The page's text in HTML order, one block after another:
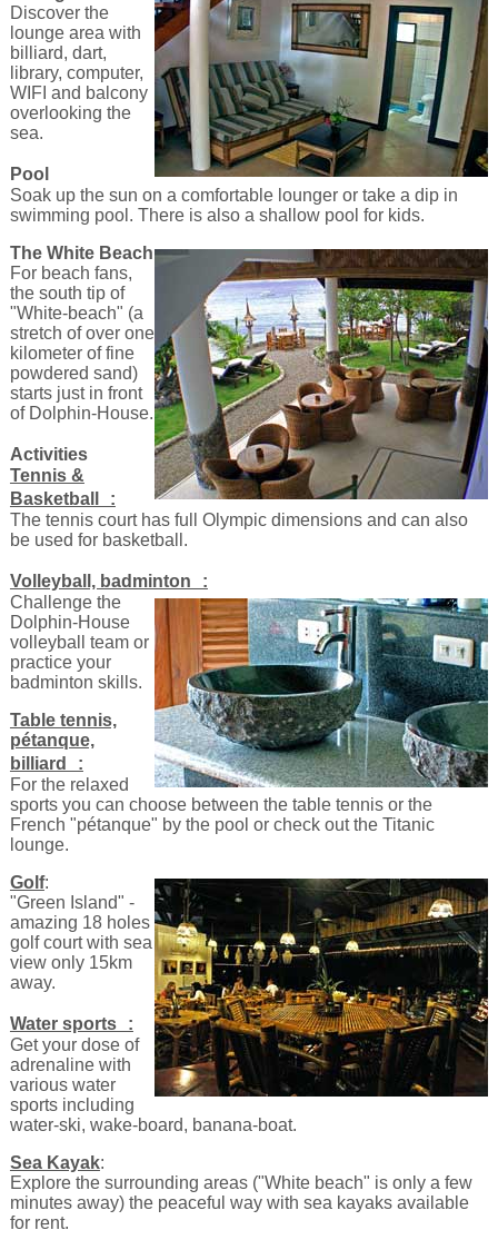
Discover the
lounge area with
billiard, dart,
library, computer,
WIFI and balcony
overlooking the
sea.
Pool
Soak up the sun on a comfortable lounger or take a dip in
swimming pool. There is also a shallow pool for kids.
The White Beach
For beach fans,
the south tip of
"White-beach" (a
stretch of over one
kilometer of fine
powdered sand)
starts just in front
of Dolphin-House.
Activities
Tennis &
Basketball :
The tennis court has full Olympic dimensions and can also
be used for basketball.
Volleyball, badminton :
Challenge the
Dolphin-House
volleyball team or
practice your
badminton skills.
Table tennis,
pétanque,
billiard :
For the relaxed
sports you can choose between the table tennis or the
French "pétanque" by the pool or check out the Titanic
lounge.
Golf:
"Green Island" -
amazing 18 holes
golf court with sea
view only 15km
away.
Water sports :
Get your dose of
adrenaline with
various water
sports including
water-ski, wake-board, banana-boat.
Sea Kayak:
Explore the surrounding areas ("White beach" is only a few
minutes away) the peaceful way with sea kayaks available
for rent.